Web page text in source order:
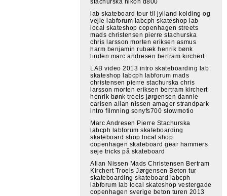
stachurska nikon d800
lab skateboard tour til jylland kolding og
vejle labforum labcph skateshop lab
local skateshop copenhagen streets
mads christensen pierre stachurska
chris larsson morten eriksen asmus
harm benjamin rubæk henrik bønk
linden marc andresen bertram kirchert
LAB video 2013 intro skateboarding lab
skateshop labcph labforum mads
christensen pierre stachurska chris
larsson morten eriksen bertram kirchert
henrik bønk troels jørgensen dannie
carlsen allan nissen amager strandpark
intro filmning sonyfs700 slowmotio
Marc Andresen Pierre Stachurska
labcph labforum skateboarding
skateboard shop local shop
copenhagen skateboard gear hammers
seje tricks på skateboard
Allan Nissen Mads Christensen Bertram
Kirchert Troels Jørgensen Beton tur
skateboarding skateboard labcph
labforum lab local skateshop vestergade
copenhagen sverige beton turen 2013